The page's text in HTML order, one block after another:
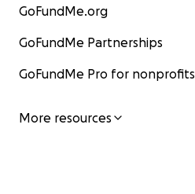
GoFundMe.org
GoFundMe Partnerships
GoFundMe Pro for nonprofits
More resources